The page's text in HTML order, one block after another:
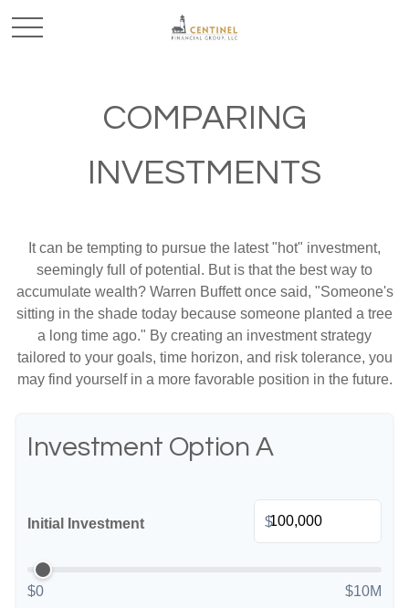
COMPARING
INVESTMENTS
It can be tempting to pursue the latest "hot" investment,
seemingly full of potential. But is that the best way to
accumulate wealth? Warren Buffett once said, "Someone's
sitting in the shade today because someone planted a tree
a long time ago." By creating an investment strategy
tailored to your goals, time horizon, and risk tolerance, you
may find yourself in a more favorable position in the future.
Investment Option A
Initial Investment $
$0 $10M